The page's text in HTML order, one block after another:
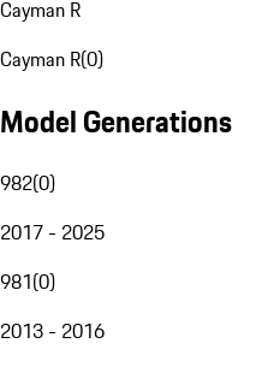
Cayman R
Cayman R(0)
Model Generations
982(0)
2017 - 2025
981(0)
2013 - 2016